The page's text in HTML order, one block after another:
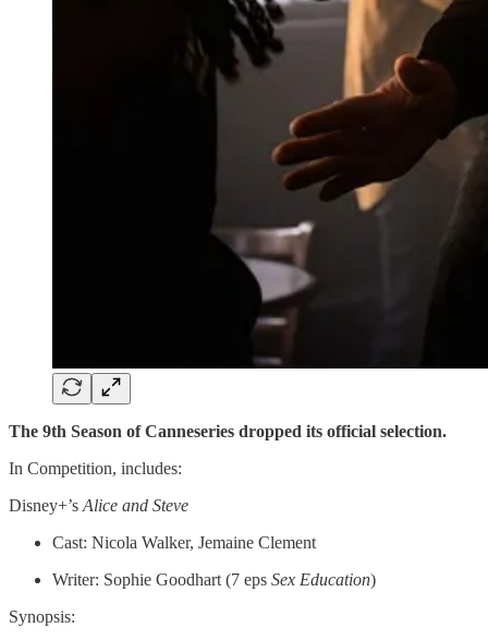
The 9th Season of Canneseries dropped its official selection.
In Competition, includes:
Disney+’s Alice and Steve
Cast: Nicola Walker, Jemaine Clement
Writer: Sophie Goodhart (7 eps Sex Education)
Synopsis: